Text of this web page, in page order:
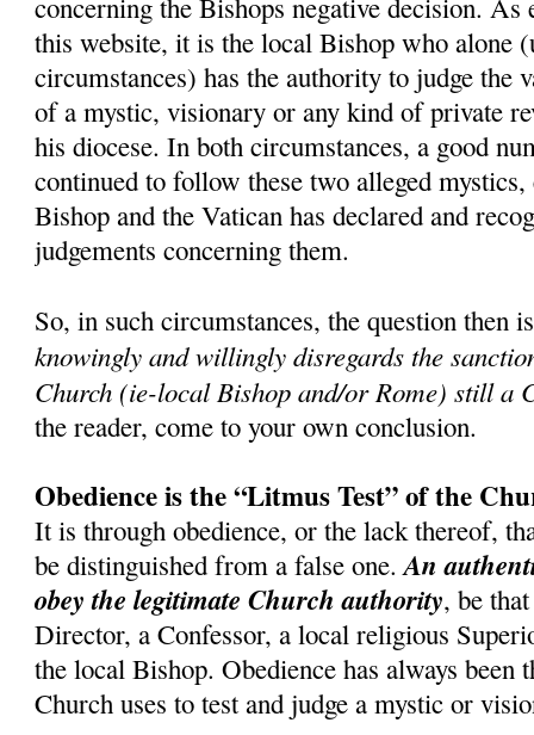
concerning the Bishops negative decision. As
this website, it is the local Bishop who alone
circumstances) has the authority to judge the
of a mystic, visionary or any kind of private
his diocese. In both circumstances, a good
continued to follow these two alleged
Bishop and the Vatican has declared and
judgements concerning them.
So, in such circumstances, the question then
knowingly and willingly disregards the
Church (ie-local Bishop and/or Rome) still a
the reader, come to your own conclusion.
Obedience is the “Litmus Test” of the
It is through obedience, or the lack thereof,
be distinguished from a false one.An
obey the legitimate Church authority, be
Director, a Confessor, a local religious
the local Bishop. Obedience has always been
Church uses to test and judge a mystic or